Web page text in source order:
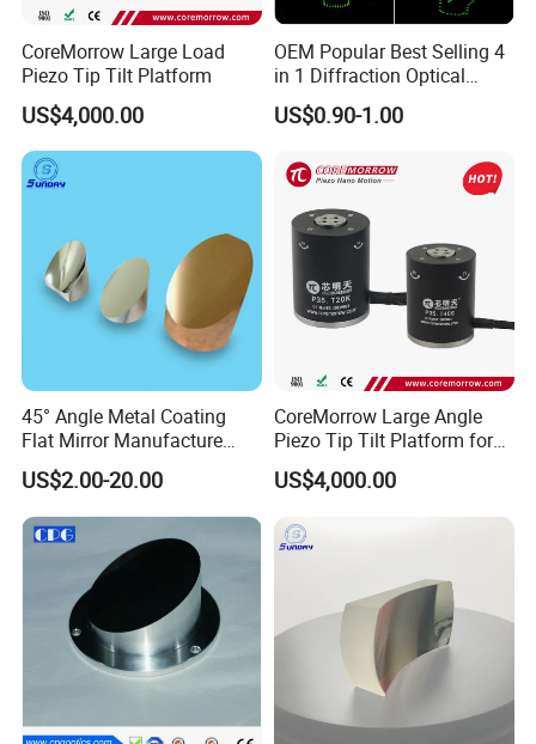
CoreMorrow Large Load
Piezo Tip Tilt Platform
US$4,000.00
OEM Popular Best Selling 4
in 1 Diffraction Optical
Elements Laser Gratings
Plastic Lens for Yard Lamp
US$0.90-1.00
45° Angle Metal Coating
Flat Mirror Manufacture
China Sunday
US$2.00-20.00
CoreMorrow Large Angle
Piezo Tip Tilt Platform for
Optical Deflection
US$4,000.00